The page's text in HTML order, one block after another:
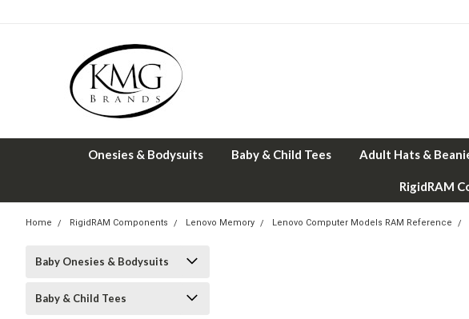
Onesies & Bodysuits Baby & Child Tees Adult Hats &
RigidRAM
Home RigidRAM Components Lenovo Memory Lenovo Computer Models RAM Reference
Baby Onesies & Bodysuits
Baby & Child Tees